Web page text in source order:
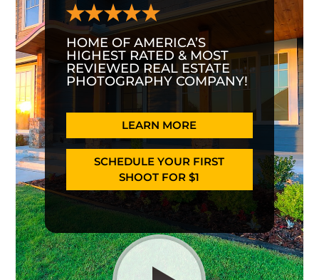
HOME OF AMERICA’S
HIGHEST RATED & MOST
REVIEWED REAL ESTATE
PHOTOGRAPHY COMPANY!
LEARN MORE
SCHEDULE YOUR FIRST
SHOOT FOR $1